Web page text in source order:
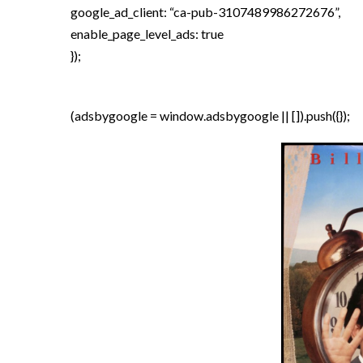
google_ad_client: “ca-pub-3107489986272676”,
enable_page_level_ads: true
});
(adsbygoogle = window.adsbygoogle || []).push({});